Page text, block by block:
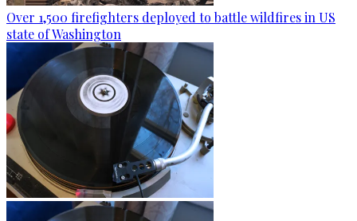
Over 1,500 firefighters deployed to battle wildfires in US
state of Washington